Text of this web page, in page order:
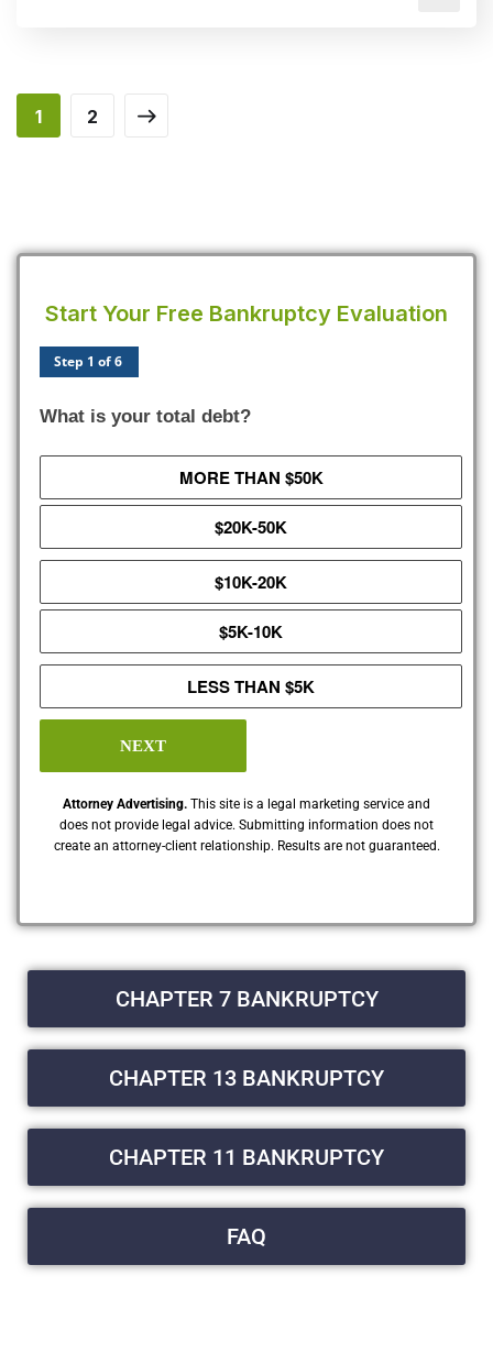
1 2
Start Your Free Bankruptcy Evaluation
Step 1 of 6
What is your total debt?
MORE THAN $50K
$20K-50K
$10K-20K
$5K-10K
LESS THAN $5K
NEXT
Attorney Advertising. This site is a legal marketing service and
does not provide legal advice. Submitting information does not
create an attorney-client relationship. Results are not guaranteed.
CHAPTER 7 BANKRUPTCY
CHAPTER 13 BANKRUPTCY
CHAPTER 11 BANKRUPTCY
FAQ